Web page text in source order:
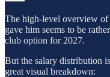
The high-level overview of
gave him seems to be
club option for 2027.
But the salary distribution
great visual breakdown: